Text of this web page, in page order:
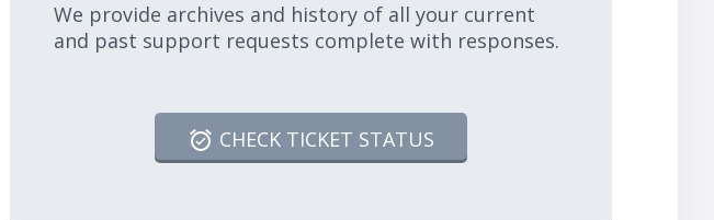
We provide archives and history of all your current
and past support requests complete with responses.
CHECK TICKET STATUS